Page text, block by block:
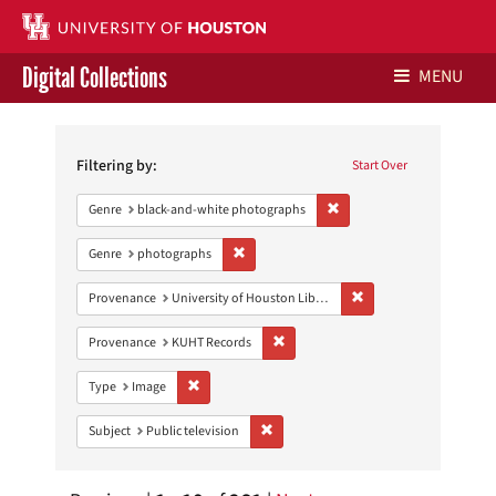
Contact Us
Give to UH Libraries
Digital Collections MENU
Constraints Start Over
Filtering by:
Genre black-and-white photographs
Genre photographs
Provenance University of Houston Libraries Special Collections
Provenance KUHT Records
Type Image
Subject Public television